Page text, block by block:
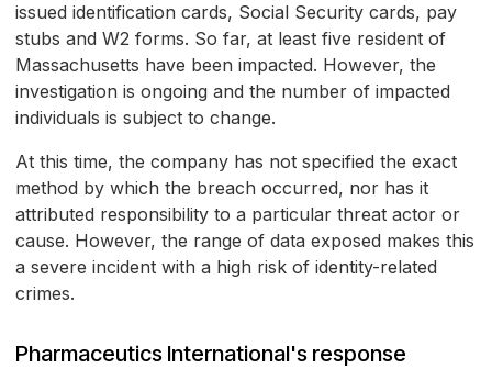
issued identification cards, Social Security cards, pay
stubs and W2 forms. So far, at least five resident of
Massachusetts have been impacted. However, the
investigation is ongoing and the number of impacted
individuals is subject to change.
At this time, the company has not specified the exact
method by which the breach occurred, nor has it
attributed responsibility to a particular threat actor or
cause. However, the range of data exposed makes this
a severe incident with a high risk of identity-related
crimes.
Pharmaceutics International's response